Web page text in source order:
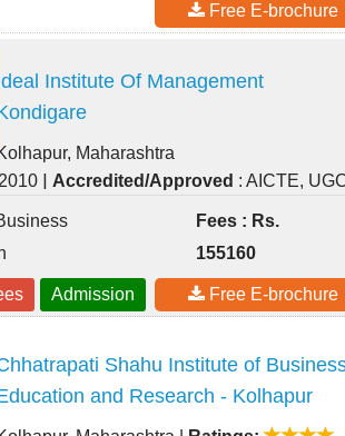
Free E-brochure
Institute Of Management
Maharashtra
| Accredited/Approved : AICTE,
Fees : Rs.
155160
Admission Free E-brochure
Shahu Institute of
and Research - Kolhapur